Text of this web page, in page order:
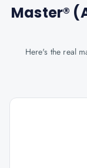
Master®
Here's the real